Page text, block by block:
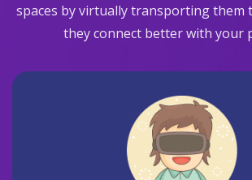
spaces by virtually transporting them
they connect better with your